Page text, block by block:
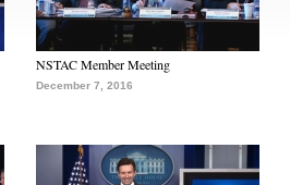
NSTAC Member Meeting
December 7, 2016